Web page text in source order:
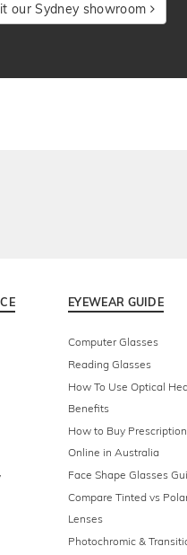
our Sydney showroom
EYEWEAR GUIDE
Computer Glasses
Reading Glasses
How To Use Optical
Benefits
How to Buy
Online in Australia
Face Shape Glasses
Compare Tinted vs
Lenses
Photochromic &